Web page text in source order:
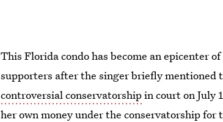
This Florida condo has become an epicenter
supporters after the singer briefly mentioned
controversial conservatorshipin court on July
her own money under the conservatorship for